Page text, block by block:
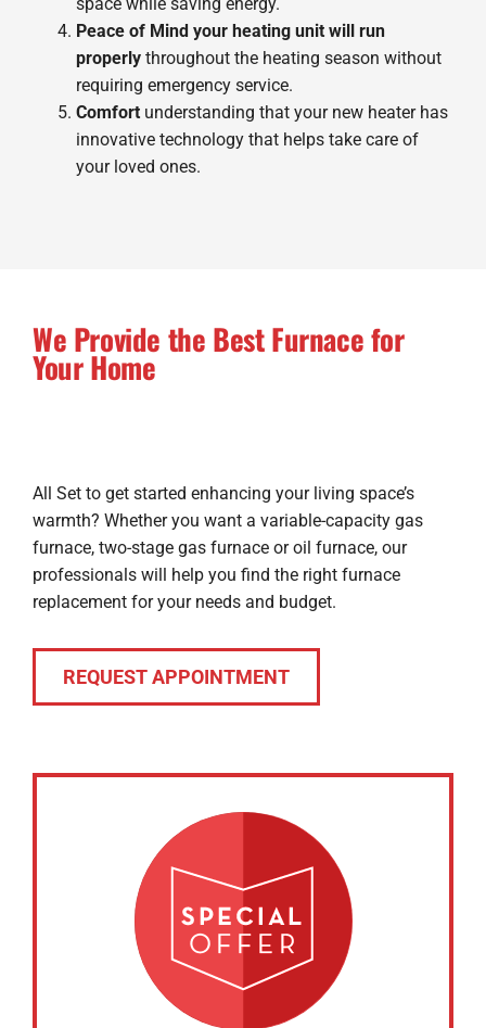
Peace of Mind your heating unit will run
properlythroughout the heating season without
requiring emergency service.
Comfortunderstanding that your new heater has
innovative technology that helps take care of
your loved ones.
We Provide the Best Furnace for
Your Home
All Set to get started enhancing your living space’s
warmth? Whether you want a variable-capacity gas
furnace, two-stage gas furnace or oil furnace, our
professionals will help you find the right furnace
replacement for your needs and budget.
REQUEST APPOINTMENT